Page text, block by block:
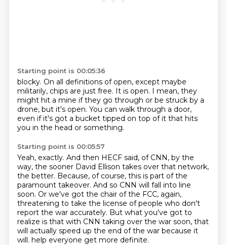
Starting point is 00:05:36
blocky. On all definitions of open, except maybe
militarily, chips are just free. It is open. I mean, they
might hit a mine if they go through or be struck by a
drone, but it's open. You can walk through a door,
even if it's got a bucket tipped on top of it that hits
you in the head or something.
Starting point is 00:05:57
Yeah, exactly. And then HECF said, of CNN, by the
way, the sooner David Ellison takes over that network,
the better. Because, of course, this is part of the
paramount takeover. And so CNN will fall into line
soon. Or we've got the chair of the FCC, again,
threatening to take the license of people who don't
report the war accurately. But what you've got to
realize is that with CNN taking over the war soon, that
will actually speed up the end of the war because it
will. help everyone get more definite.